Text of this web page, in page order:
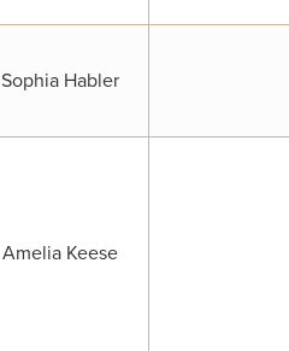
Sophia Habler
Amelia Keese